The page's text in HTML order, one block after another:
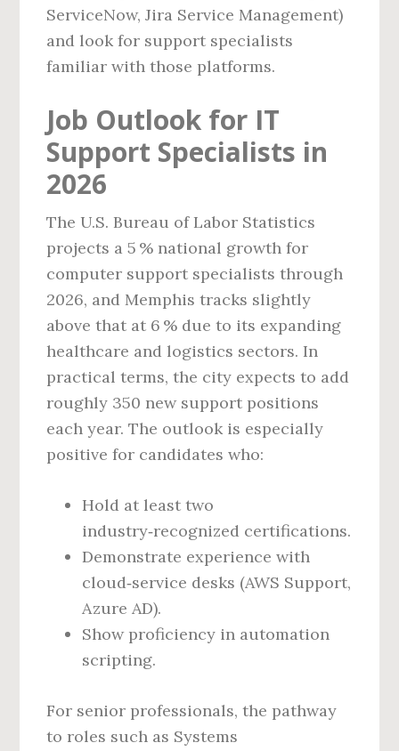
ServiceNow, Jira Service Management)
and look for support specialists
familiar with those platforms.
Job Outlook for IT
Support Specialists in
2026
The U.S. Bureau of Labor Statistics
projects a 5 % national growth for
computer support specialists through
2026, and Memphis tracks slightly
above that at 6 % due to its expanding
healthcare and logistics sectors. In
practical terms, the city expects to add
roughly 350 new support positions
each year. The outlook is especially
positive for candidates who:
Hold at least two
industry‑recognized certifications.
Demonstrate experience with
cloud‑service desks (AWS Support,
Azure AD).
Show proficiency in automation
scripting.
For senior professionals, the pathway
to roles such as Systems